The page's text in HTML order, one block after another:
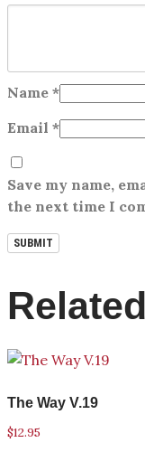
Name *
Email *
Save my name,
the next time I
The Way V.19
$12.95